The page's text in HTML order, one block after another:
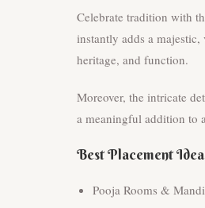
Celebrate tradition with
instantly adds a
heritage, and function.
Moreover, the intricate
a meaningful addition to
Best Placement
Pooja Rooms &